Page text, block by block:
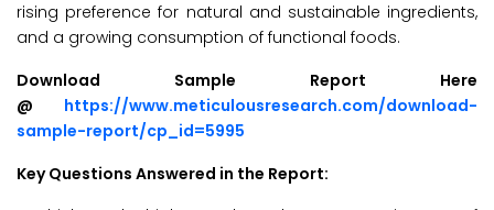
rising preference for natural and sustainable ingredients,
and a growing consumption of functional foods.
Download Sample Report Here
@ https://www.meticulousresearch.com/download-
sample-report/cp_id=5995
Key Questions Answered in the Report: